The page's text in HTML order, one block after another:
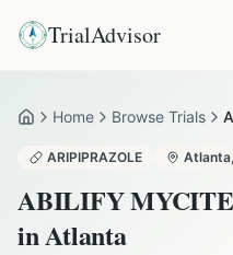
TrialAdvisor
HomeHome Browse Trials
ARIPIPRAZOLE Atlanta,
ABILIFY
inAtlanta